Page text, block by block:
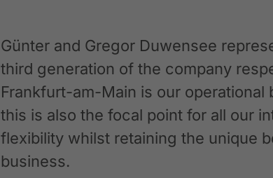
Günter and Gregor Duwensee
third generation of the company
Frankfurt-am-Main is our
this is also the focal point for all our
flexibility whilst retaining the unique
business.